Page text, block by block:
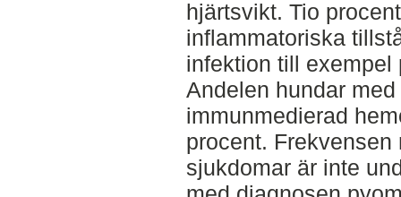
hjärtsvikt. Tio
inflammatoriska
infektion till exempel
Andelen hundar med
immunmedierad
procent.
sjukdomar är inte